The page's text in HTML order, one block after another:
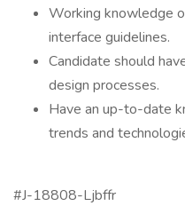
Working knowledge
interface guidelines.
Candidate should
design processes.
Have an up-to-date
trends and
#J-18808-Ljbffr